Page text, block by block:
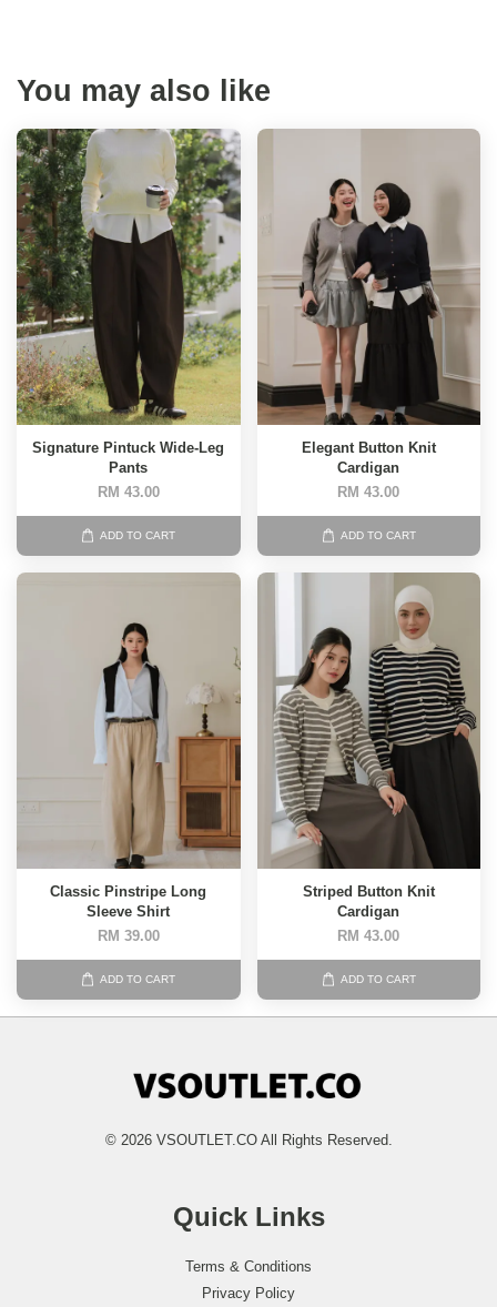
You may also like
Signature Pintuck Wide-Leg
Pants
RM 43.00
ADD TO CART
Elegant Button Knit
Cardigan
RM 43.00
ADD TO CART
Classic Pinstripe Long
Sleeve Shirt
RM 39.00
ADD TO CART
Striped Button Knit
Cardigan
RM 43.00
ADD TO CART
© 2026 VSOUTLET.CO All Rights Reserved.
Quick Links
Terms & Conditions
Privacy Policy